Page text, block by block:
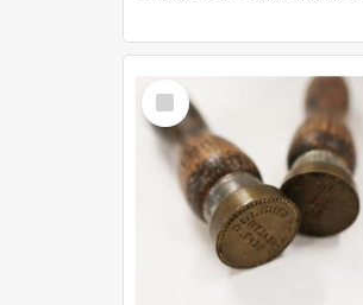
Select
Item